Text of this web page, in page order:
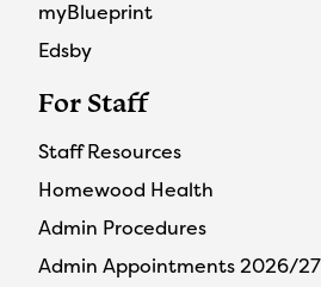
myBlueprint
Edsby
For Staff
Staff Resources
Homewood Health
Admin Procedures
Admin Appointments 2026/27